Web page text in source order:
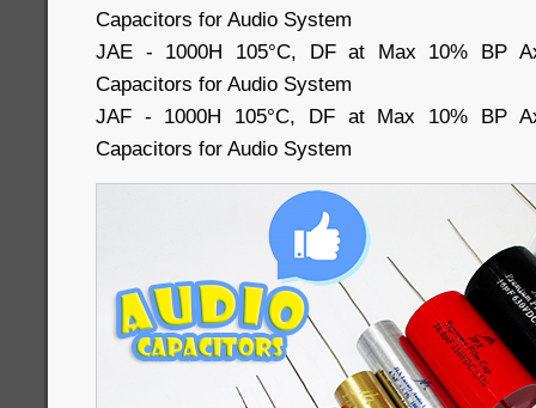
Capacitors for Audio System
JAE - 1000H 105°C, DF at Max 10% BP
Capacitors for Audio System
JAF - 1000H 105°C, DF at Max 10% BP
Capacitors for Audio System